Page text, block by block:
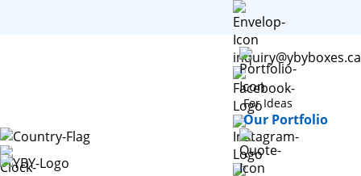
inquiry@ybyboxes.ca
For Ideas
Our Portfolio